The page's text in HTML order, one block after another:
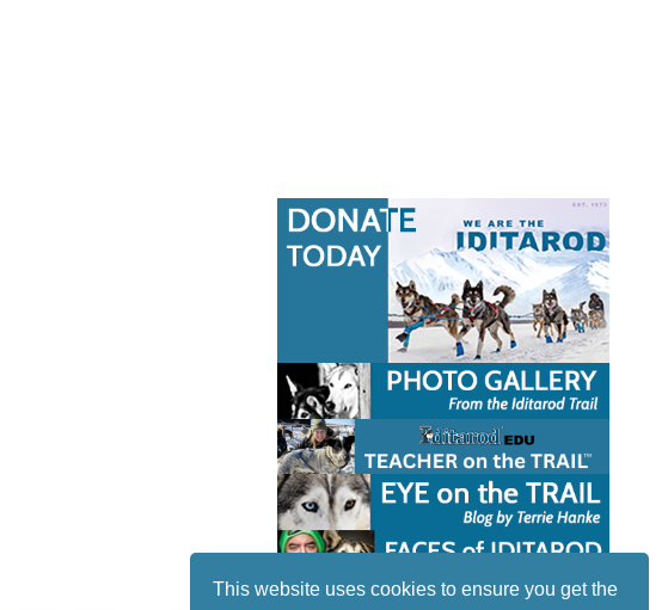
This website uses cookies to ensure you get the